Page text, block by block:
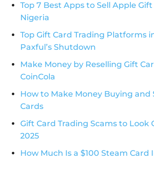
Top 7 Best Apps to Sell Apple
Nigeria
Top Gift Card Trading Platforms
Paxful’s Shutdown
Make Money by Reselling Gift
CoinCola
How to Make Money Buying and
Cards
Gift Card Trading Scams to Look
2025
How Much Is a $100 Steam Card